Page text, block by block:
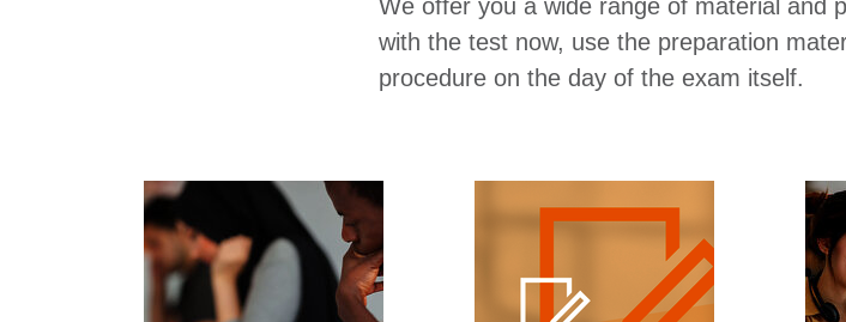
We offer you a wide range of material and
with the test now, use the preparation
procedure on the day of the exam itself.